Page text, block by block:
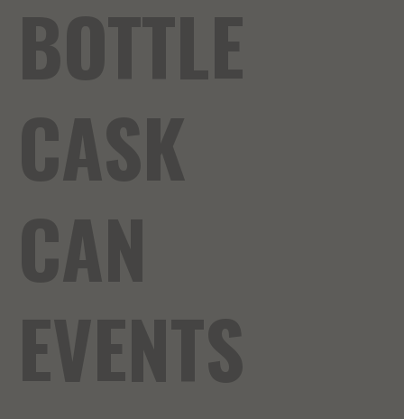
BOTTLE
CASK
CAN
EVENTS